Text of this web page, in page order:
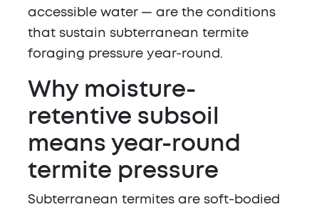
accessible water — are the conditions
that sustain subterranean termite
foraging pressure year-round.
Why moisture-
retentive subsoil
means year-round
termite pressure
Subterranean termites are soft-bodied